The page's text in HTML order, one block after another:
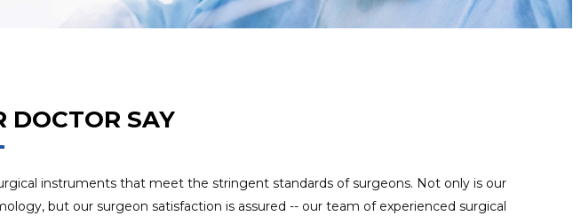
DOCTOR SAY
instruments that meet the stringent standards of surgeons. Not only is our
but our surgeon satisfaction is assured -- our team of experienced surgical